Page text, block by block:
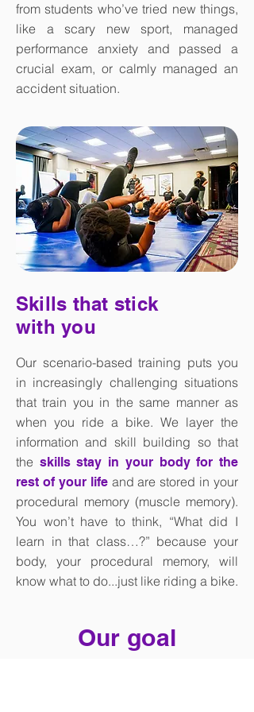
from students who’ve tried new things,
like a scary new sport, managed
performance anxiety and passed a
crucial exam, or calmly managed an
accident situation.
Skills that stick
with you
Our scenario-based training puts you
in increasingly challenging situations
that train you in the same manner as
when you ride a bike. We layer the
information and skill building so that
the skills stay in your body for the
rest of your lifeand are stored in your
procedural memory (muscle memory).
You won’t have to think, “What did I
learn in that class…?” because your
body, your procedural memory, will
know what to do...just like riding a bike.
Our goal